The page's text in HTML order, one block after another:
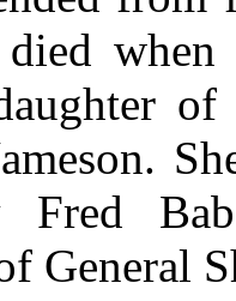
when
of
Fred
General